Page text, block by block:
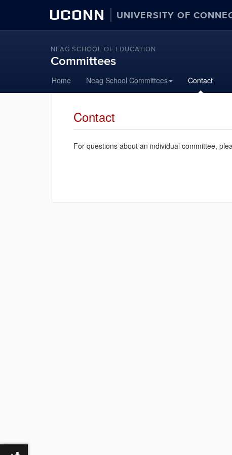
UCONN UNIVERSITY OF
NEAG SCHOOL OF EDUCATION
Committees
to
content
Home Neag School Committees Contact
Contact
For questions about an individual committee,